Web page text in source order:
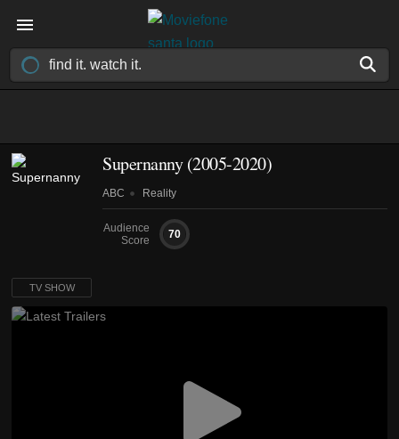
Supernanny(2005-2020)
ABC Reality
Audience
Score
70
TV SHOW